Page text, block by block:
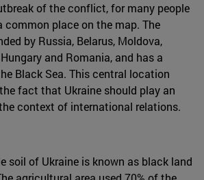
of the conflict, for many people
common place on the map. The
by Russia, Belarus, Moldova,
and Romania, and has a
Black Sea. This central location
fact that Ukraine should play an
context of international relations.
soil of Ukraine is known as black land